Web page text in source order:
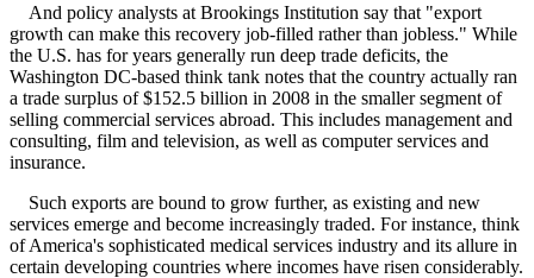
And policy analysts at Brookings Institution say that "export
growth can make this recovery job-filled rather than jobless." While
the U.S. has for years generally run deep trade deficits, the
Washington DC-based think tank notes that the country actually ran
a trade surplus of $152.5 billion in 2008 in the smaller segment of
selling commercial services abroad. This includes management and
consulting, film and television, as well as computer services and
insurance.
Such exports are bound to grow further, as existing and new
services emerge and become increasingly traded. For instance, think
of America's sophisticated medical services industry and its allure in
certain developing countries where incomes have risen considerably.